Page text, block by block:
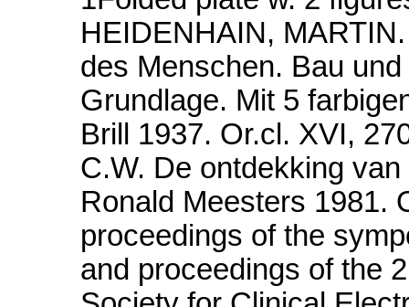
HEIDENHAIN,
des Menschen. Bau
Grundlage. Mit 5
Brill 1937. Or.cl. XVI,
C.W. De ontdekking
Ronald Meesters 1981.
proceedings of the
and proceedings of the